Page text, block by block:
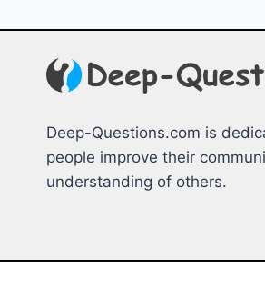
Deep-Questions.com is
people improve their
understanding of others.